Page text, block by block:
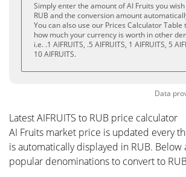
Simply enter the amount of AI Fruits you
RUB and the conversion amount
You can also use our Prices Calculator Table
how much your currency is worth in other
i.e. .1 AIFRUITS, .5 AIFRUITS, 1 AIFRUITS, 5
10 AIFRUITS.
Data
Latest AIFRUITS to RUB price calculator
AI Fruits market price is updated every
is automatically displayed in RUB. Below
popular denominations to convert to